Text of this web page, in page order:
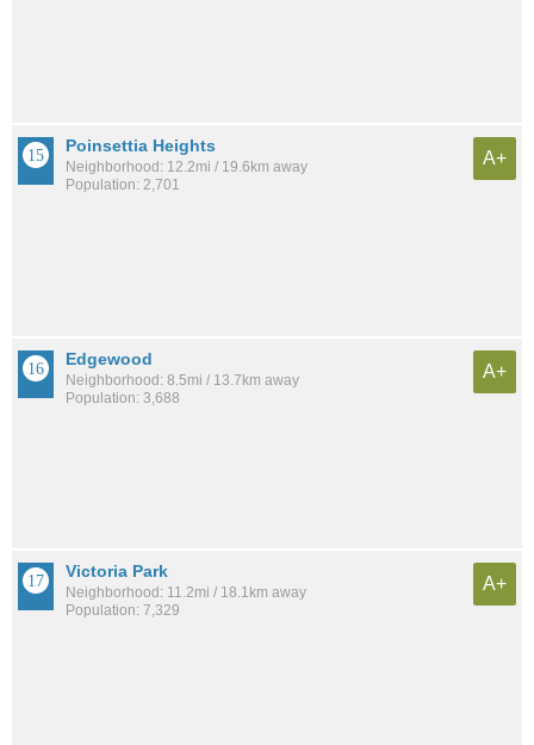
Poinsettia Heights
Neighborhood: 12.2mi / 19.6km away
Population: 2,701
A+
Edgewood
Neighborhood: 8.5mi / 13.7km away
Population: 3,688
A+
Victoria Park
Neighborhood: 11.2mi / 18.1km away
Population: 7,329
A+